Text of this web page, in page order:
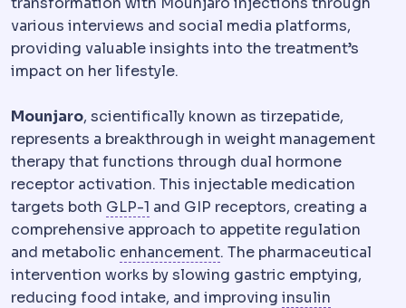
various interviews and social media platforms,
providing valuable insights into the treatment’s
impact on her lifestyle.
Mounjaro, scientifically known as tirzepatide,
represents a breakthrough in weight management
therapy that functions through dual hormone
receptor activation. This injectable medication
targets both GLP-1 GLP-1A gut hormone that
and GIP receptors, creating a
comprehensive approach to appetite regulation
and metabolic enhancementRegressionPartial return
. The pharmaceutical
intervention works by slowing gastric emptying,
reducing food intake, and improving insulin